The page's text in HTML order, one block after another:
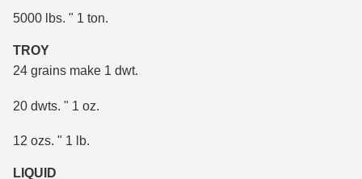
5000 lbs. " 1 ton.
TROY
24 grains make 1 dwt.
20 dwts. " 1 oz.
12 ozs. " 1 lb.
LIQUID